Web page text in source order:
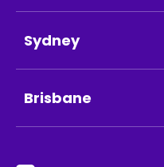
Sydney
Brisbane